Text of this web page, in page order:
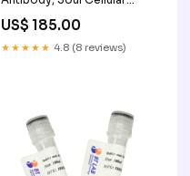
Cultivation & Health
Management
US$ 185.00
★★★★★ 4.8 (8 reviews)